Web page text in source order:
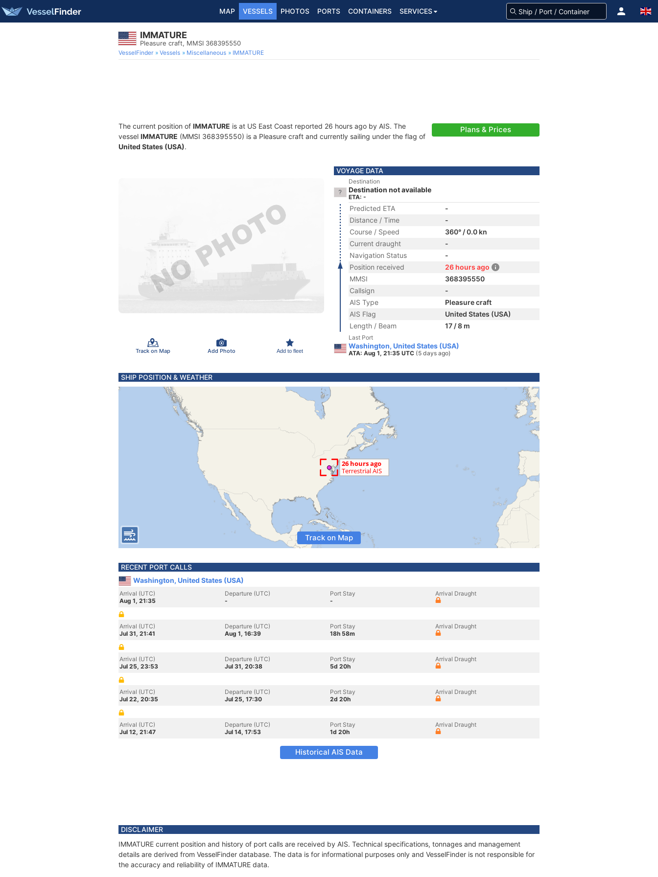
MAP VESSELS PHOTOS PORTS CONTAINERS SERVICES
IMMATURE
Pleasure craft, MMSI 368395550
VesselFinder Vessels Miscellaneous IMMATURE
The current position of IMMATURE is at US East Coast reported 26 hours ago by AIS. The
vessel IMMATURE (MMSI 368395550) is a Pleasure craft and currently sailing under the flag of
United States (USA).
Plans & Prices
Track on Map Add Photo Add to fleet
VOYAGE DATA
Destination
Destination not available
ETA: -
Predicted ETA
-
Distance / Time
-
Course / Speed
360° / 0.0 kn
Current draught
-
Navigation Status
-
Position received
26 hours ago
MMSI
368395550
Callsign
-
AIS Type
Pleasure craft
AIS Flag
United States (USA)
Length / Beam
17 / 8 m
Last Port
Washington, United States (USA)
ATA: Aug 1, 21:35 UTC (5 days ago)
SHIP POSITION & WEATHER
Track on Map
RECENT PORT CALLS
Washington, United States (USA)
Arrival (UTC)
Aug 1, 21:35
Departure (UTC)
-
Port Stay
-
Arrival Draught
Arrival (UTC)
Jul 31, 21:41
Departure (UTC)
Aug 1, 16:39
Port Stay
18h 58m
Arrival Draught
Arrival (UTC)
Jul 25, 23:53
Departure (UTC)
Jul 31, 20:38
Port Stay
5d 20h
Arrival Draught
Arrival (UTC)
Jul 22, 20:35
Departure (UTC)
Jul 25, 17:30
Port Stay
2d 20h
Arrival Draught
Arrival (UTC)
Jul 12, 21:47
Departure (UTC)
Jul 14, 17:53
Port Stay
1d 20h
Arrival Draught
Historical AIS Data
DISCLAIMER
IMMATURE current position and history of port calls are received by AIS. Technical specifications, tonnages and management
details are derived from VesselFinder database. The data is for informational purposes only and VesselFinder is not responsible for
the accuracy and reliability of IMMATURE data.